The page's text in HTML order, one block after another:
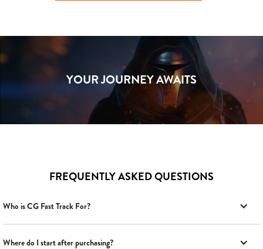
YOUR JOURNEY AWAITS
FREQUENTLY ASKED QUESTIONS
Who is CG Fast Track For?
Where do I start after purchasing?